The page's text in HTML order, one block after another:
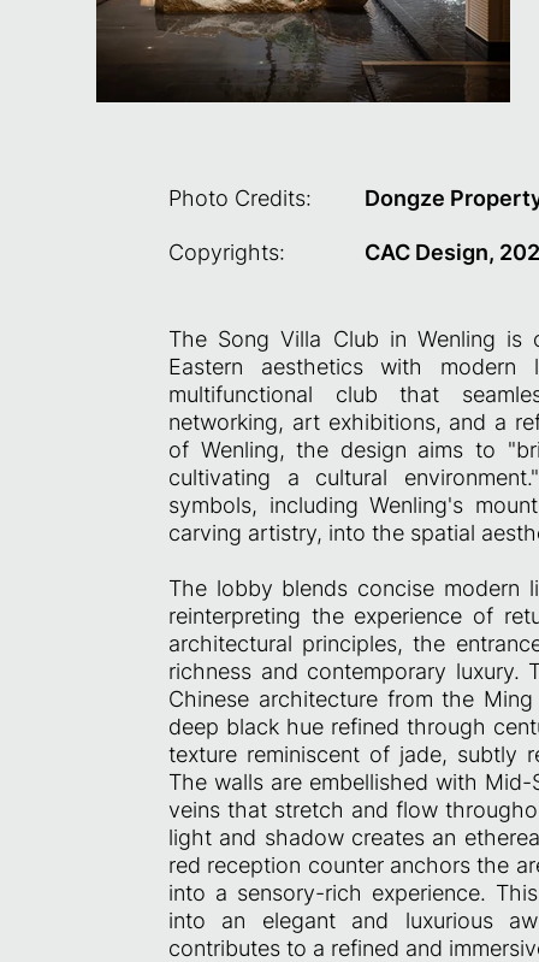
Photo Credits: Dongze
Copyrights: CAC Design,
The Song Villa Club in Wenling
Eastern aesthetics with
multifunctional club that
networking, art exhibitions, and a
of Wenling, the design aims to
cultivating a cultural
symbols, including Wenling's
carving artistry, into the spatial
The lobby blends concise modern
reinterpreting the experience of
architectural principles, the
richness and contemporary luxury.
Chinese architecture from the
deep black hue refined through
texture reminiscent of jade, subtly
The walls are embellished with
veins that stretch and flow
light and shadow creates an
red reception counter anchors the
into a sensory-rich experience.
into an elegant and luxurious
contributes to a refined and